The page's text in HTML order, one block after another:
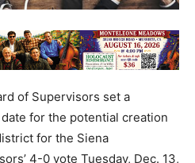
of Supervisors set a
for the potential creation
for the Siena
4-0 vote Tuesday, Dec. 13,